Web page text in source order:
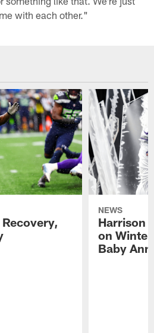
with each other."
NEWS
Harrison
on
Baby